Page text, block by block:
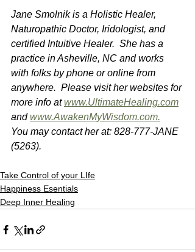
Jane Smolnik is a Holistic Healer,
Naturopathic Doctor, Iridologist, and
certified Intuitive Healer.  She has a
practice in Asheville, NC and works
with folks by phone or online from
anywhere.  Please visit her websites for
more info at www.UltimateHealing.com
and www.AwakenMyWisdom.com.
You may contact her at: 828-777-JANE
(5263).
Take Control of your LIfe
Happiness Esentials
Deep Inner Healing